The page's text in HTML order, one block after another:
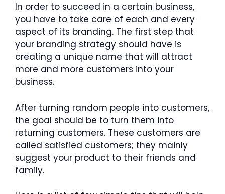
In order to succeed in a certain business,
you have to take care of each and every
aspect of its branding. The first step that
your branding strategy should have is
creating a unique name that will attract
more and more customers into your
business.
After turning random people into customers,
the goal should be to turn them into
returning customers. These customers are
called satisfied customers; they mainly
suggest your product to their friends and
family.